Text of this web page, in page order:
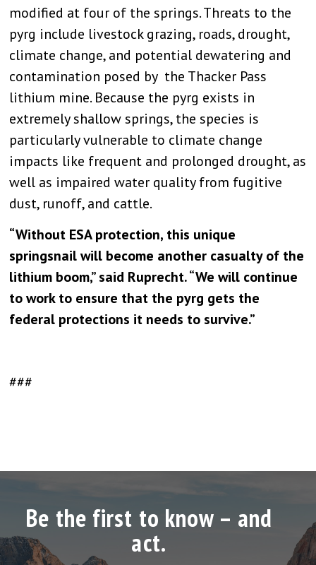
modified at four of the springs. Threats to the
pyrg include livestock grazing, roads, drought,
climate change, and potential dewatering and
contamination posed by the Thacker Pass
lithium mine. Because the pyrg exists in
extremely shallow springs, the species is
particularly vulnerable to climate change
impacts like frequent and prolonged drought, as
well as impaired water quality from fugitive
dust, runoff, and cattle.
“Without ESA protection, this unique
springsnail will become another casualty of the
lithium boom,” said Ruprecht. “We will continue
to work to ensure that the pyrg gets the
federal protections it needs to survive.”
###
Be the first to know – and
act.